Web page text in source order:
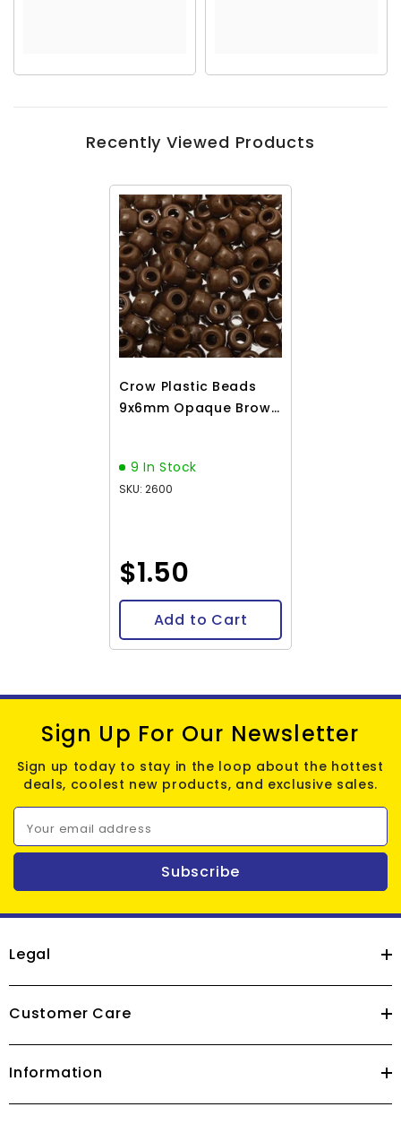
Recently Viewed Products
Crow Plastic Beads
9x6mm Opaque Brown
9 In Stock
SKU: 2600
$1.50
Add to Cart
Sign Up For Our Newsletter
Sign up today to stay in the loop about the hottest
deals, coolest new products, and exclusive sales.
Your email address
Subscribe
Legal
Customer Care
Information